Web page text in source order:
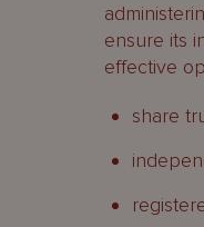
ensure its
effective
share